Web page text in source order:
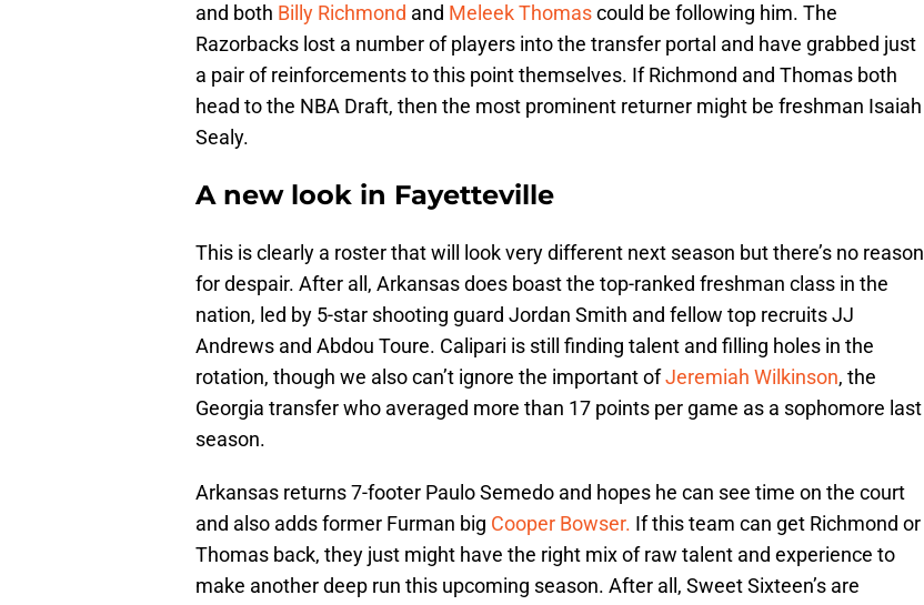
and both Billy Richmond and Meleek Thomascould be following him. The
Razorbacks lost a number of players into the transfer portal and have grabbed just
a pair of reinforcements to this point themselves. If Richmond and Thomas both
head to the NBA Draft, then the most prominent returner might be freshman Isaiah
Sealy.
A new look in Fayetteville
This is clearly a roster that will look very different next season but there’s no reason
for despair. After all, Arkansas does boast the top-ranked freshman class in the
nation, led by 5-star shooting guard Jordan Smith and fellow top recruits JJ
Andrews and Abdou Toure. Calipari is still finding talent and filling holes in the
rotation, though we also can’t ignore the important ofJeremiah Wilkinson, the
Georgia transfer who averaged more than 17 points per game as a sophomore last
season.
Arkansas returns 7-footer Paulo Semedo and hopes he can see time on the court
and also adds former Furman big Cooper Bowser. If this team can get Richmond or
Thomas back, they just might have the right mix of raw talent and experience to
make another deep run this upcoming season. After all, Sweet Sixteen’s are